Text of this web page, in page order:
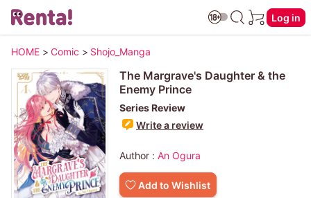
Log in
HOME > Comic > Shojo_Manga
The Margrave's Daughter & the
Enemy Prince
Series Review
Write a review
Author : An Ogura
Add to Wishlist